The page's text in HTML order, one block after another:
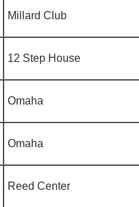
Millard Club
12 Step House
Omaha
Omaha
Reed Center